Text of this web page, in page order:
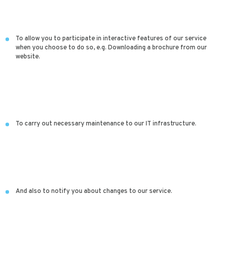
To allow you to participate in interactive features of our service
when you choose to do so, e.g. Downloading a brochure from our
website.
To carry out necessary maintenance to our IT infrastructure.
And also to notify you about changes to our service.